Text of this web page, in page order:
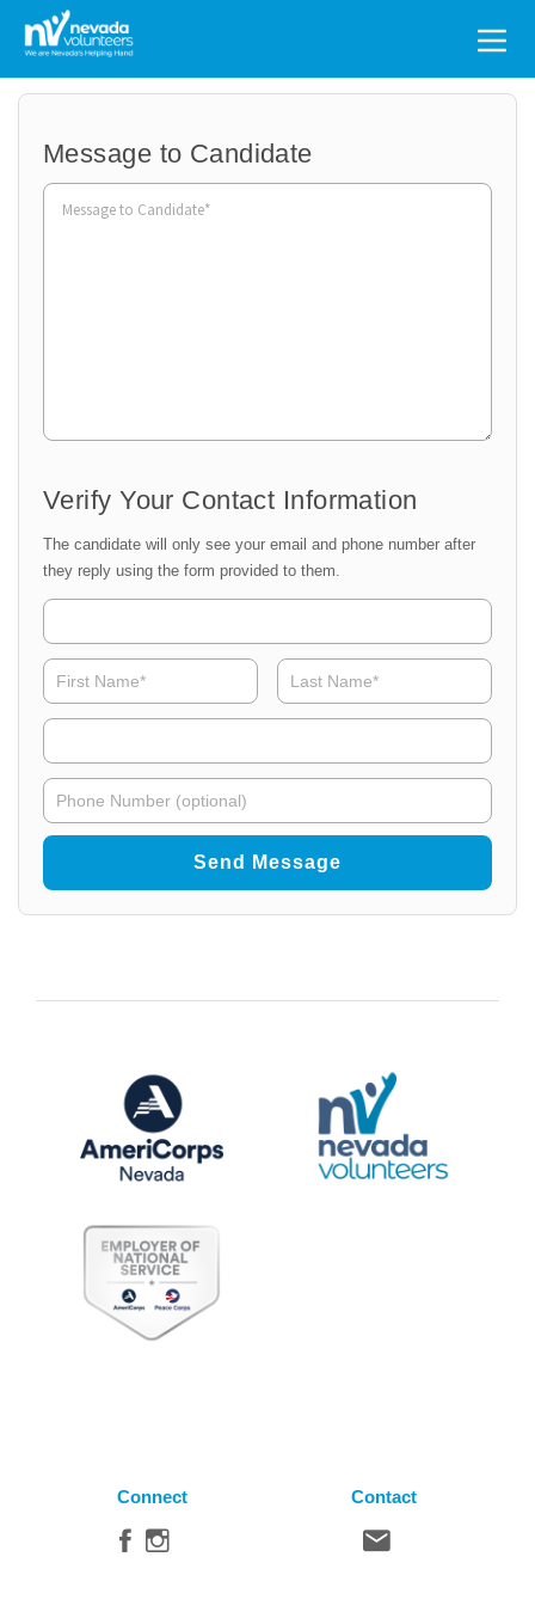
Search
for:
Message to Candidate
Organization
Verify Your Contact Information
The candidate will only see your email and phone number after
they reply using the form provided to them.
Organization
NPAdmin
Name*
First Last
NPAdmin
Phone
Connect Contact